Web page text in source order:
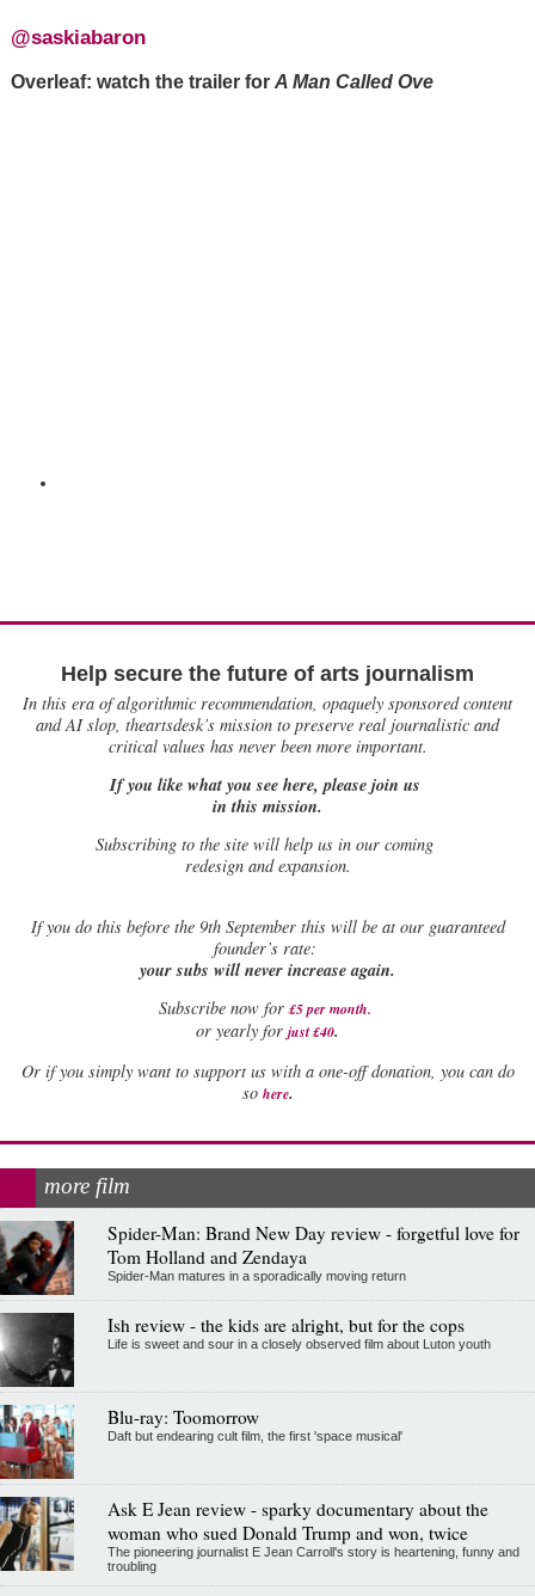
@saskiabaron
Overleaf: watch the trailer for A Man Called Ove
Help secure the future of arts journalism
In this era of algorithmic recommendation, opaquely sponsored content
and AI slop, theartsdesk’s mission to preserve real journalistic and
critical values has never been more important.
If you like what you see here, please join us
in this mission.
Subscribing to the site will help us in our coming
redesign and expansion.
Ifyou do this before the 9th September this will be at our guaranteed
founder’s rate:
your subs will never increase again.
Subscribe now for £5 per month.
or yearly for just £40.
Or if you simply want to support us with a one-off donation, you can do
so here.
more film
Spider-Man: Brand New Day review - forgetful love for
Tom Holland and Zendaya
Spider-Man matures in a sporadically moving return
Ish review - the kids are alright, but for the cops
Life is sweet and sour in a closely observed film about Luton youth
Blu-ray: Toomorrow
Daft but endearing cult film, the first 'space musical'
Ask E Jean review - sparky documentary about the
woman who sued Donald Trump and won, twice
The pioneering journalist E Jean Carroll's story is heartening, funny and
troubling